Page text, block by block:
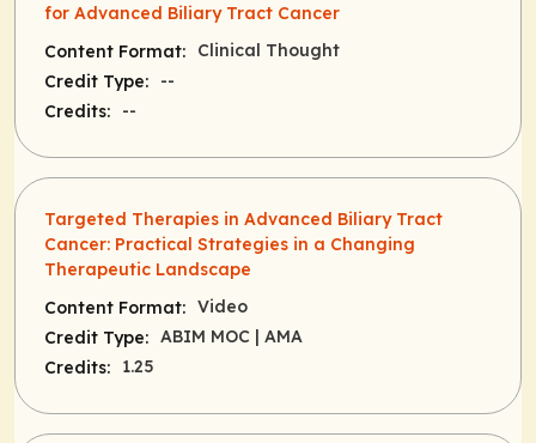
for Advanced Biliary Tract Cancer
Content Format:
Clinical Thought
Credit Type:
--
Credits:
--
Targeted Therapies in Advanced Biliary Tract
Cancer: Practical Strategies in a Changing
Therapeutic Landscape
Content Format: Video
Credit Type: ABIM MOC | AMA
Credits:
1.25